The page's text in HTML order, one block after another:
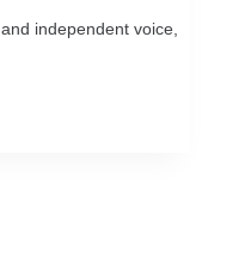
independent voice,